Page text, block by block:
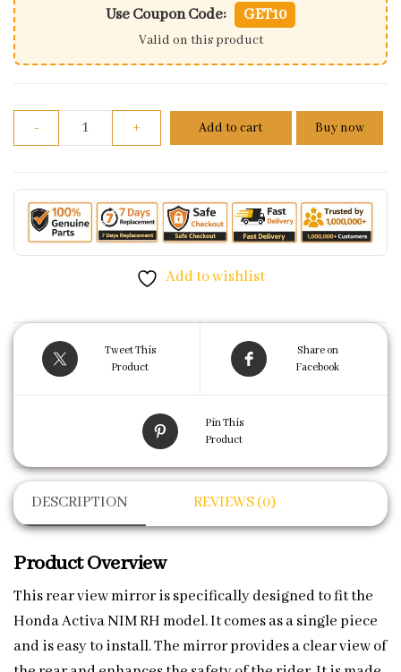
Use Coupon Code:
GET10
Valid on this product
- Rear View Mirror Fit For Honda Activa Nim Rh (1
+ Add to cart Buy now
Add to wishlist
Tweet This
Product
Share on
Facebook
Pin This
Product
DESCRIPTION REVIEWS (0)
Product Overview
This rear view mirror is specifically designed to fit the
Honda Activa NIM RH model. It comes as a single piece
and is easy to install. The mirror provides a clear view of